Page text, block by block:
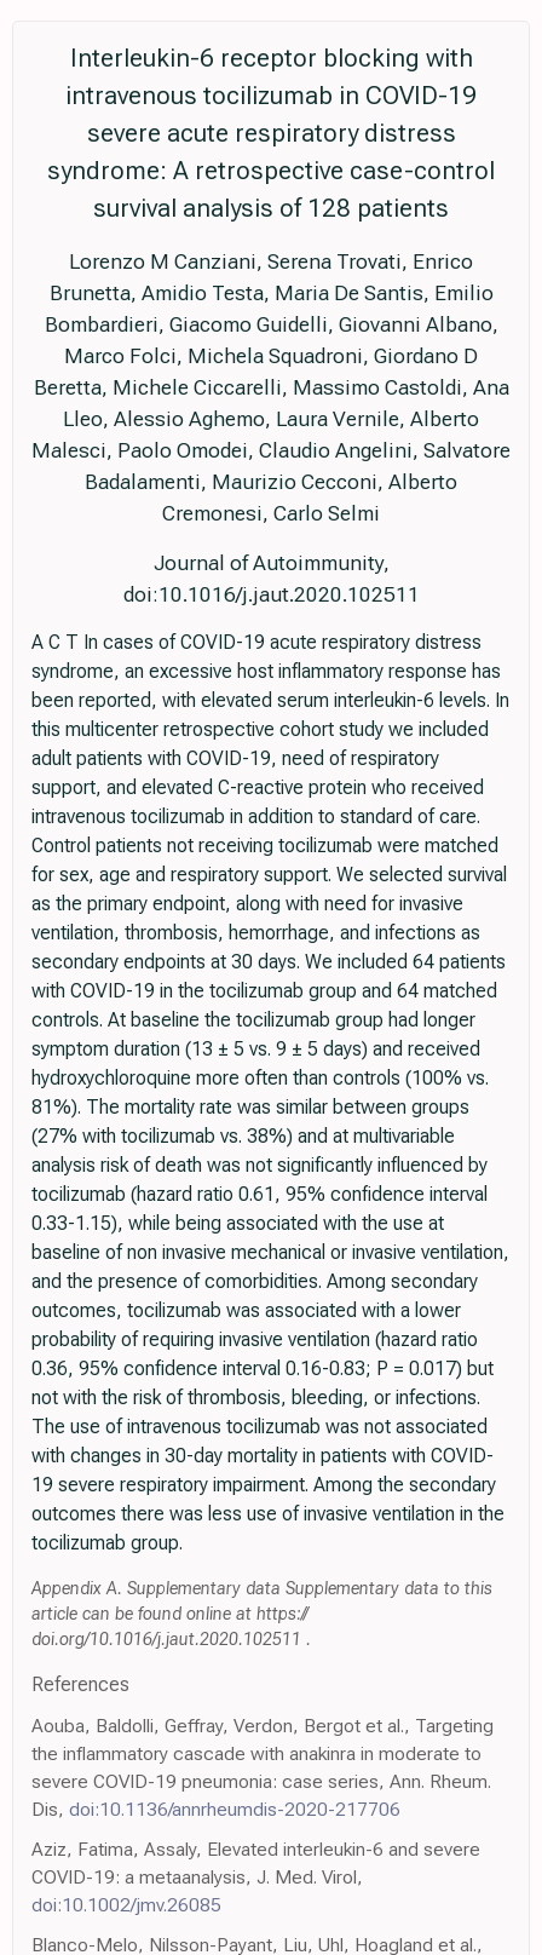
Interleukin-6 receptor blocking with
intravenous tocilizumab in COVID-19
severe acute respiratory distress
syndrome: A retrospective case-control
survival analysis of 128 patients
Lorenzo M Canziani, Serena Trovati, Enrico
Brunetta, Amidio Testa, Maria De Santis, Emilio
Bombardieri, Giacomo Guidelli, Giovanni Albano,
Marco Folci, Michela Squadroni, Giordano D
Beretta, Michele Ciccarelli, Massimo Castoldi, Ana
Lleo, Alessio Aghemo, Laura Vernile, Alberto
Malesci, Paolo Omodei, Claudio Angelini, Salvatore
Badalamenti, Maurizio Cecconi, Alberto
Cremonesi, Carlo Selmi
Journal of Autoimmunity,
doi:10.1016/j.jaut.2020.102511
A C T In cases of COVID-19 acute respiratory distress
syndrome, an excessive host inflammatory response has
been reported, with elevated serum interleukin-6 levels. In
this multicenter retrospective cohort study we included
adult patients with COVID-19, need of respiratory
support, and elevated C-reactive protein who received
intravenous tocilizumab in addition to standard of care.
Control patients not receiving tocilizumab were matched
for sex, age and respiratory support. We selected survival
as the primary endpoint, along with need for invasive
ventilation, thrombosis, hemorrhage, and infections as
secondary endpoints at 30 days. We included 64 patients
with COVID-19 in the tocilizumab group and 64 matched
controls. At baseline the tocilizumab group had longer
symptom duration (13 ± 5 vs. 9 ± 5 days) and received
hydroxychloroquine more often than controls (100% vs.
81%). The mortality rate was similar between groups
(27% with tocilizumab vs. 38%) and at multivariable
analysis risk of death was not significantly influenced by
tocilizumab (hazard ratio 0.61, 95% confidence interval
0.33-1.15), while being associated with the use at
baseline of non invasive mechanical or invasive ventilation,
and the presence of comorbidities. Among secondary
outcomes, tocilizumab was associated with a lower
probability of requiring invasive ventilation (hazard ratio
0.36, 95% confidence interval 0.16-0.83; P = 0.017) but
not with the risk of thrombosis, bleeding, or infections.
The use of intravenous tocilizumab was not associated
with changes in 30-day mortality in patients with COVID-
19 severe respiratory impairment. Among the secondary
outcomes there was less use of invasive ventilation in the
tocilizumab group.
Appendix A. Supplementary data Supplementary data to this
article can be found online at https://
doi.org/10.1016/j.jaut.2020.102511 .
References
Aouba, Baldolli, Geffray, Verdon, Bergot et al., Targeting
the inflammatory cascade with anakinra in moderate to
severe COVID-19 pneumonia: case series, Ann. Rheum.
Dis, doi:10.1136/annrheumdis-2020-217706
Aziz, Fatima, Assaly, Elevated interleukin-6 and severe
COVID-19: a metaanalysis, J. Med. Virol,
doi:10.1002/jmv.26085
Blanco-Melo, Nilsson-Payant, Liu, Uhl, Hoagland et al.,